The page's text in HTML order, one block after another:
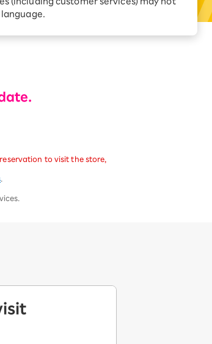
rebates every month when
to visit the store,